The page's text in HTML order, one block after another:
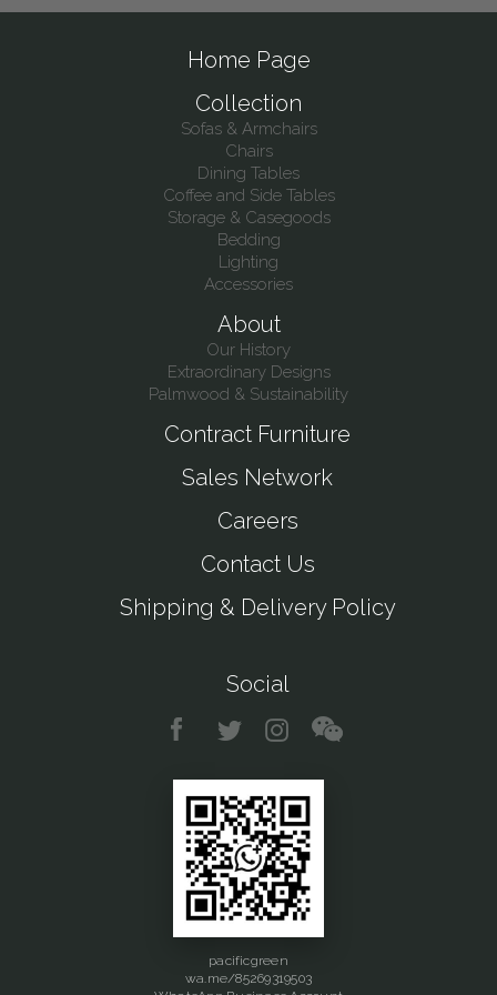
Home Page
Collection
Sofas & Armchairs
Chairs
Dining Tables
Coffee and Side Tables
Storage & Casegoods
Bedding
Lighting
Accessories
About
Our History
Extraordinary Designs
Palmwood & Sustainability
Contract Furniture
Sales Network
Careers
Contact Us
Shipping & Delivery Policy
Social
pacificgreen
wa.me/85269319503